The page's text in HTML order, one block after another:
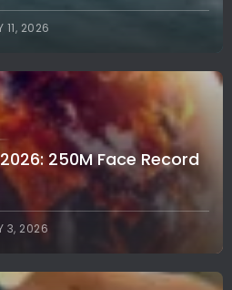
11, 2026
250M Face Record
3, 2026